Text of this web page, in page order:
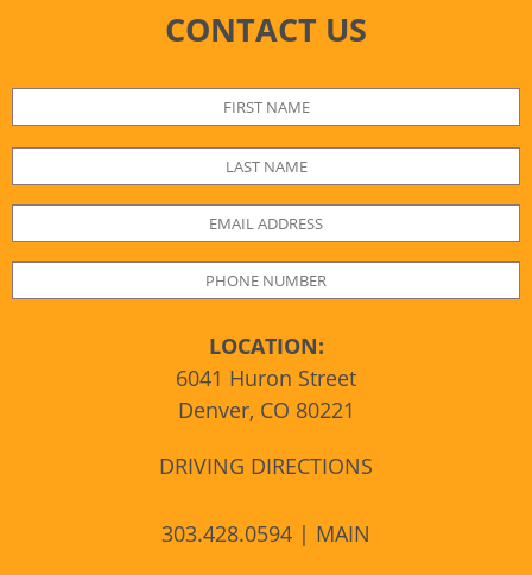
CONTACT US
LOCATION:
6041 Huron Street
Denver, CO 80221
DRIVING DIRECTIONS
303.428.0594 | MAIN